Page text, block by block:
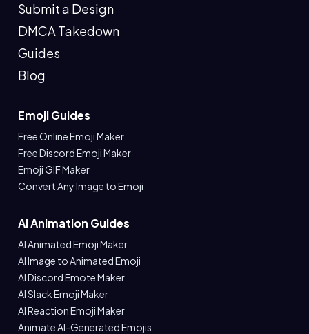
Submit a Design
DMCA Takedown
Guides
Blog
Emoji Guides
Free Online Emoji Maker
Free Discord Emoji Maker
Emoji GIF Maker
Convert Any Image to Emoji
AI Animation Guides
AI Animated Emoji Maker
AI Image to Animated Emoji
AI Discord Emote Maker
AI Slack Emoji Maker
AI Reaction Emoji Maker
Animate AI-Generated Emojis